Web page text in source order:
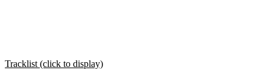
Tracklist (click to display)